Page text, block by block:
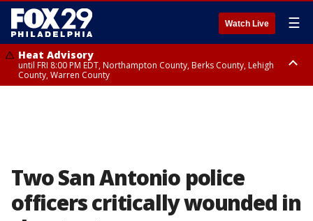
Watch Live ☰
Heat Advisory
until FRI 8:00 PM EDT, Northampton County, Berks County, Lehigh
County, Warren County
Two San Antonio police
officers critically wounded in